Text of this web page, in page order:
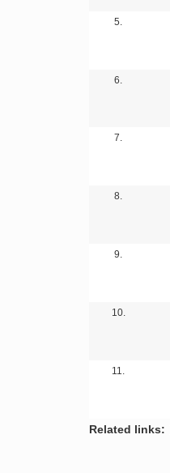
5.
6.
7.
8.
9.
10.
11.
Related links: